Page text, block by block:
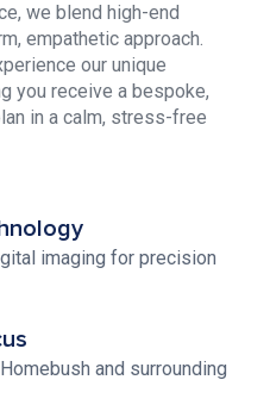
we blend high-end
empathetic approach.
our unique
you receive a bespoke,
in a calm, stress-free
imaging for precision
and surrounding